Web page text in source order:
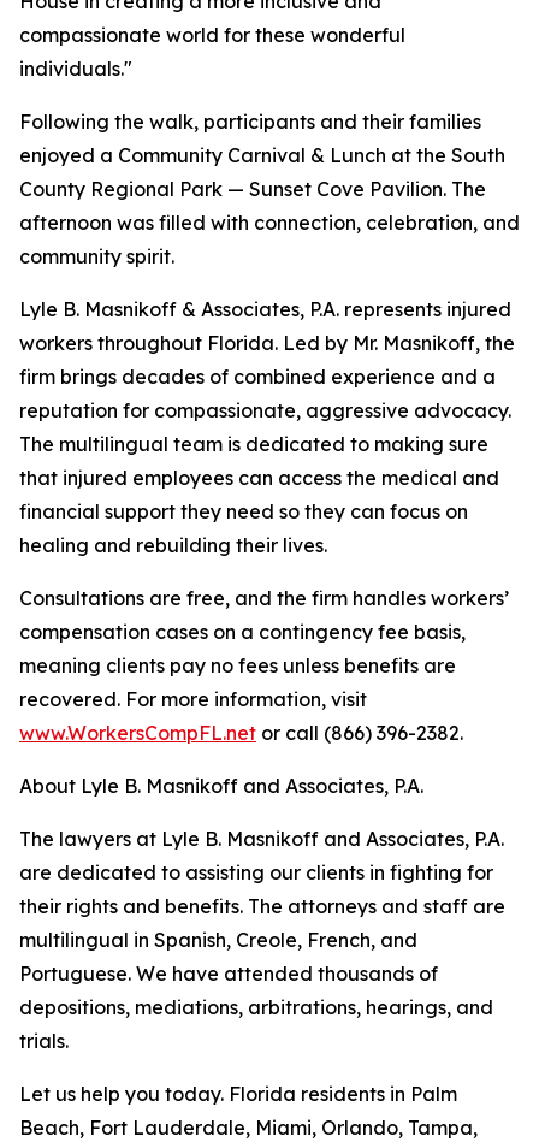
compassionate world for these wonderful
individuals."
Following the walk, participants and their families
enjoyed a Community Carnival & Lunch at the South
County Regional Park — Sunset Cove Pavilion. The
afternoon was filled with connection, celebration, and
community spirit.
Lyle B. Masnikoff & Associates, P.A. represents injured
workers throughout Florida. Led by Mr. Masnikoff, the
firm brings decades of combined experience and a
reputation for compassionate, aggressive advocacy.
The multilingual team is dedicated to making sure
that injured employees can access the medical and
financial support they need so they can focus on
healing and rebuilding their lives.
Consultations are free, and the firm handles workers’
compensation cases on a contingency fee basis,
meaning clients pay no fees unless benefits are
recovered. For more information, visit
www.WorkersCompFL.net or call (866) 396-2382.
About Lyle B. Masnikoff and Associates, P.A.
The lawyers at Lyle B. Masnikoff and Associates, P.A.
are dedicated to assisting our clients in fighting for
their rights and benefits. The attorneys and staff are
multilingual in Spanish, Creole, French, and
Portuguese. We have attended thousands of
depositions, mediations, arbitrations, hearings, and
trials.
Let us help you today. Florida residents in Palm
Beach, Fort Lauderdale, Miami, Orlando, Tampa,